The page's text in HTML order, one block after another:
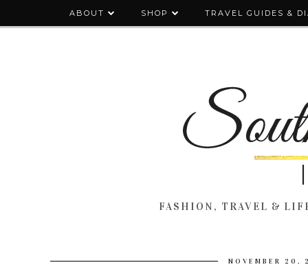
ABOUT SHOP TRAVEL GUIDES &
FASHION, TRAVEL &
NOVEMBER 20,